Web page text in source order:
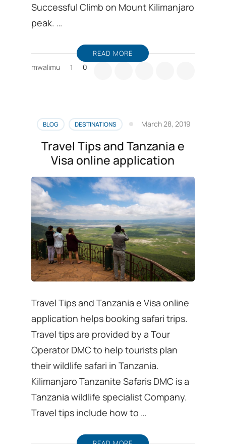
Successful Climb on Mount Kilimanjaro
peak. …
READ MORE
mwalimu 1 0
BLOG DESTINATIONS March 28, 2019
Travel Tips and Tanzania e
Visa online application
Travel Tips and Tanzania e Visa online
application helps booking safari trips.
Travel tips are provided by a Tour
Operator DMC to help tourists plan
their wildlife safari in Tanzania.
Kilimanjaro Tanzanite Safaris DMC is a
Tanzania wildlife specialist Company.
Travel tips include how to …